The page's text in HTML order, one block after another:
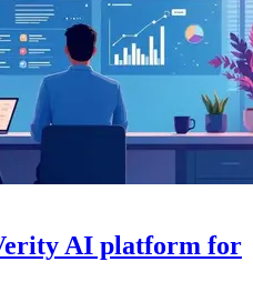
AI platform for